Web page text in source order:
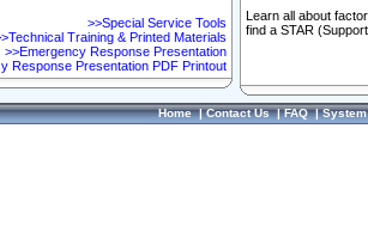
>>Special Service Tools
Training & Printed Materials
>>Emergency Response Presentation
Response Presentation PDF Printout
Learn all about
find a STAR
Home|Contact Us|FAQ|